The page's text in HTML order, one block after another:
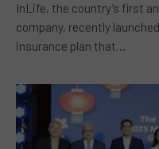
InLife, the country’s first
company, recently
insurance plan that…